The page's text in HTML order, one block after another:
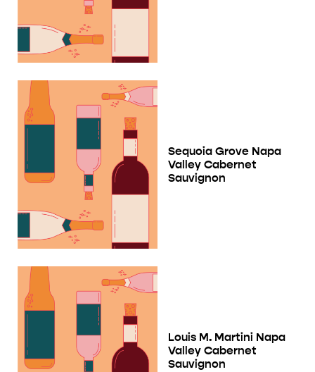
Sequoia Grove Napa
Valley Cabernet
Sauvignon
Louis M. Martini Napa
Valley Cabernet
Sauvignon